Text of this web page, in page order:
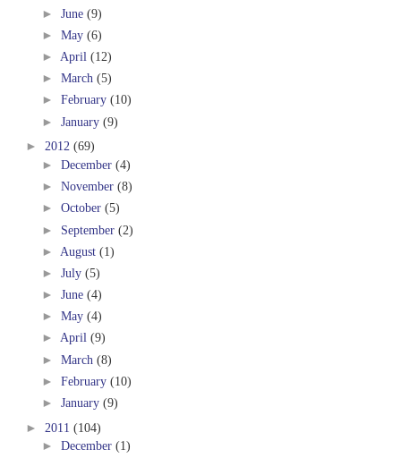
► June (9)
► May (6)
► April (12)
► March (5)
► February (10)
► January (9)
► 2012 (69)
► December (4)
► November (8)
► October (5)
► September (2)
► August (1)
► July (5)
► June (4)
► May (4)
► April (9)
► March (8)
► February (10)
► January (9)
► 2011 (104)
► December (1)